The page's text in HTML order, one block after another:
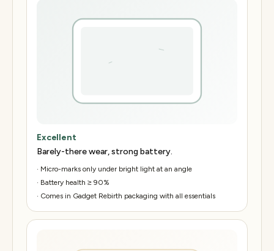
Excellent
Barely-there wear, strong battery.
· Micro-marks only under bright light at an angle
· Battery health ≥ 90%
· Comes in Gadget Rebirth packaging with all essentials